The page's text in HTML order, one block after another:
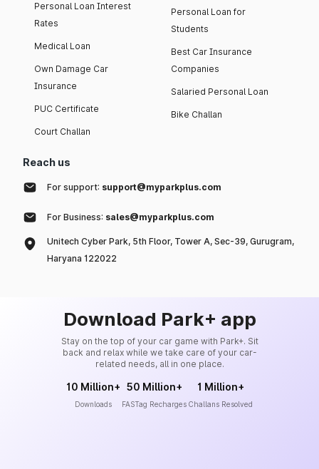
Personal Loan Interest
Rates
Medical Loan
Own Damage Car
Insurance
PUC Certificate
Court Challan
Personal Loan for
Students
Best Car Insurance
Companies
Salaried Personal Loan
Bike Challan
Reach us
For support: support@myparkplus.com
For Business: sales@myparkplus.com
Unitech Cyber Park, 5th Floor, Tower A, Sec-39, Gurugram,
Haryana 122022
Download Park+ app
Stay on the top of your car game with Park+. Sit
back and relax while we take care of your car-
related needs, all in one place.
10 Million+
Downloads
50 Million+
FASTag Recharges
1 Million+
Challans Resolved